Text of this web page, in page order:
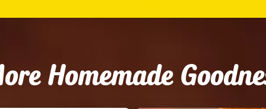
Homemade